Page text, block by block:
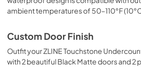
ambient temperatures of 50–110°F
Custom Door Finish
Outfit your ZLINE Touchstone
with 2 beautiful Black Matte doors and 2